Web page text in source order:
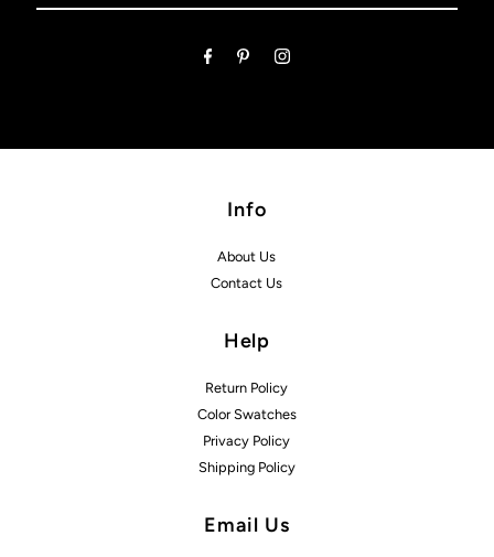
Email
Info
About Us
Contact Us
Help
Return Policy
Color Swatches
Privacy Policy
Shipping Policy
Email Us